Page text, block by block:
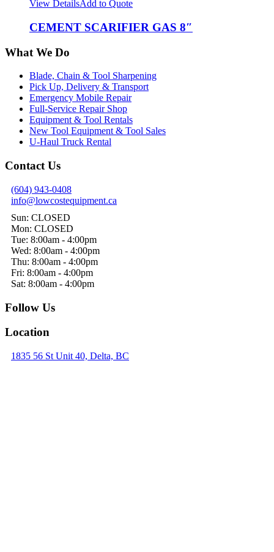
View DetailsAdd to Quote
CEMENT SCARIFIER GAS 8″
What We Do
Blade, Chain & Tool Sharpening
Pick Up, Delivery & Transport
Emergency Mobile Repair
Full-Service Repair Shop
Equipment & Tool Rentals
New Tool Equipment & Tool Sales
U-Haul Truck Rental
Contact Us
(604) 943-0408
info@lowcostequipment.ca
Sun: CLOSED
Mon: CLOSED
Tue: 8:00am - 4:00pm
Wed: 8:00am - 4:00pm
Thu: 8:00am - 4:00pm
Fri: 8:00am - 4:00pm
Sat: 8:00am - 4:00pm
Follow Us
Location
1835 56 St Unit 40, Delta, BC